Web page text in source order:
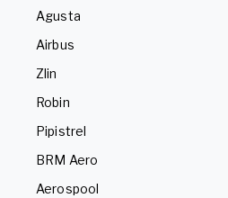
Agusta
Airbus
Zlin
Robin
Pipistrel
BRM Aero
Aerospool